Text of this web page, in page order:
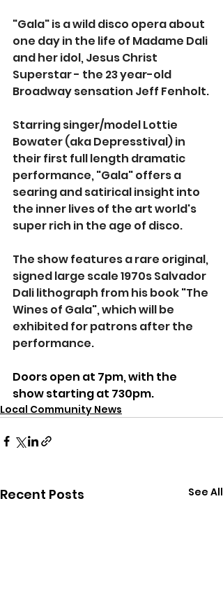
"Gala" is a wild disco opera about
one day in the life of Madame Dali
and her idol, Jesus Christ
Superstar - the 23 year-old
Broadway sensation Jeff Fenholt.
Starring singer/model Lottie
Bowater (aka Depresstival) in
their first full length dramatic
performance, "Gala" offers a
searing and satirical insight into
the inner lives of the art world's
super rich in the age of disco.
The show features a rare original,
signed large scale 1970s Salvador
Dali lithograph from his book "The
Wines of Gala", which will be
exhibited for patrons after the
performance.
Doors open at 7pm, with the
show starting at 730pm.
Local Community News
Recent Posts See All